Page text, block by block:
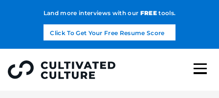
Land more interviews with our FREEtools.
Click To Get Your Free Resume Score